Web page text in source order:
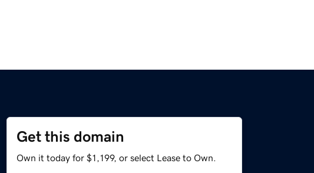
Get this domain
Own it today for $1,199, or select Lease to Own.